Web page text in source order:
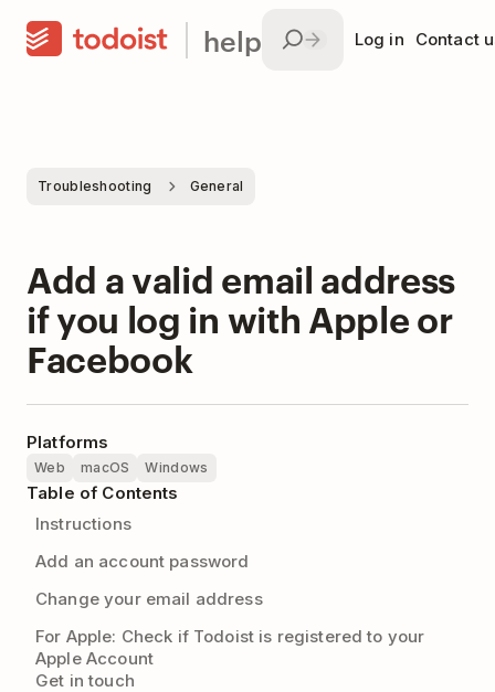
help Log in Contact
Troubleshooting General
Add a valid email address
if you log in with Apple or
Facebook
Platforms
Web macOS Windows
Table of Contents
Instructions
Add an account password
Change your email address
For Apple: Check if Todoist is registered to your
Apple Account
Get in touch